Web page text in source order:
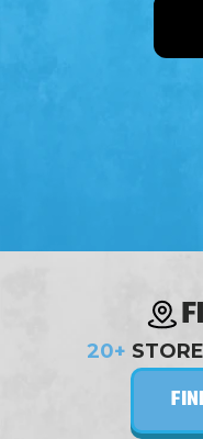
20+